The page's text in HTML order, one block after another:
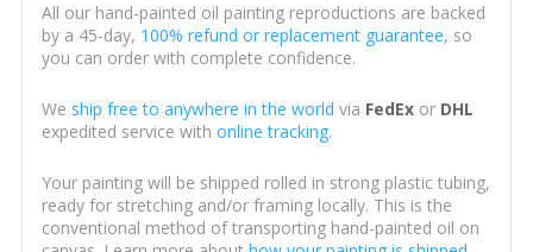
All our hand-painted oil painting reproductions are backed
by a 45-day, 100% refund or replacement guarantee, so
you can order with complete confidence.
We ship free to anywhere in the world via FedExor DHL
expedited service with online tracking.
Your painting will be shipped rolled in strong plastic tubing,
ready for stretching and/or framing locally. This is the
conventional method of transporting hand-painted oil on